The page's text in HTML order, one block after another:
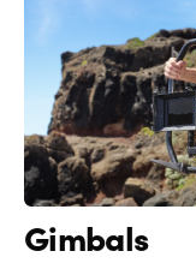
Gimbals